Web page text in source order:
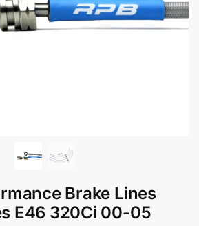
Brake Lines
E46 320Ci 00-05